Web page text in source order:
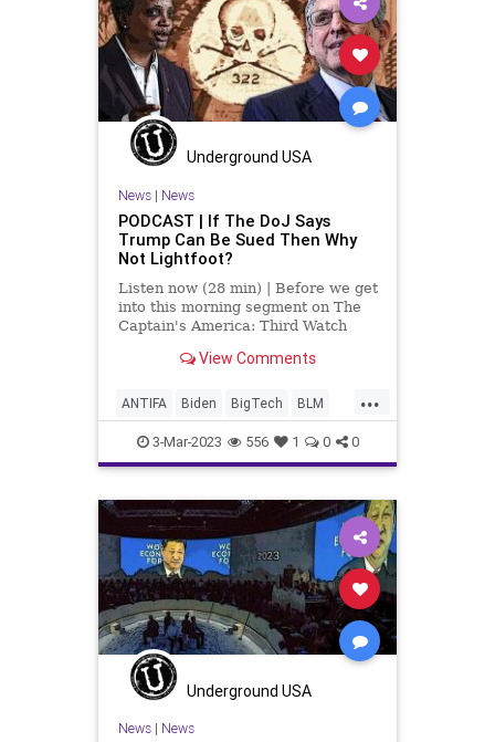
Hawley Honesty Lightfoot News
Newsome Podcast
PodcastsOnAmazonMusic Politics
Racism Reparations SCOTUS
Shogan Totalitarianism Truth
UndergroundUSA
Underground USA
News| News
PODCAST | If The DoJ Says
Trump Can Be Sued Then Why
Not Lightfoot?
Listen now (28 min) | Before we get
into this morning segment on The
Captain's America: Third Watch
discuss the insanity coming out of
they are trying to lay blame and
financial culpabili
View Comments
...
ANTIFA Biden BigTech BLM
Chicago Culture DoJ Election
Family Freedom Garland
Globalism Government Jan6
KlausSchwab Lightfoot News
Nullification Parents Podcast
PodcastsOnAmazonMusic Politics
Senate SkullAndBones
StatesRights Totalitarianism
Trump
3-Mar-2023 556 1 0 0
Underground USA
News| News